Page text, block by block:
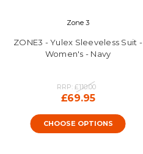
Zone 3
ZONE3 - Yulex Sleeveless Suit -
Women's - Navy
RRP: £110.00
£69.95
CHOOSE OPTIONS